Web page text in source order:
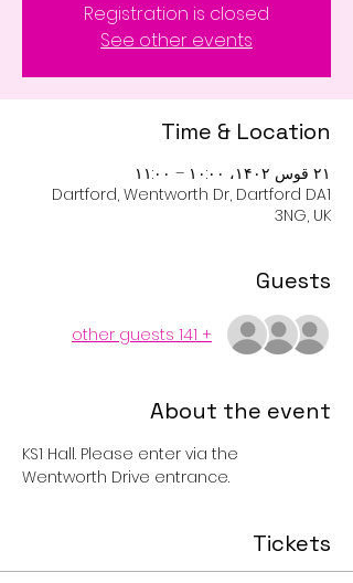
Registration is closed
See other events
Time & Location
۲۱ قوس ۱۴۰۲، ۱۰:۰۰ – ۱۱:۰۰
Dartford, Wentworth Dr, Dartford DA1
3NG, UK
Guests
+ 141 other guests
About the event
KS1 Hall. Please enter via the
Wentworth Drive entrance.
Tickets